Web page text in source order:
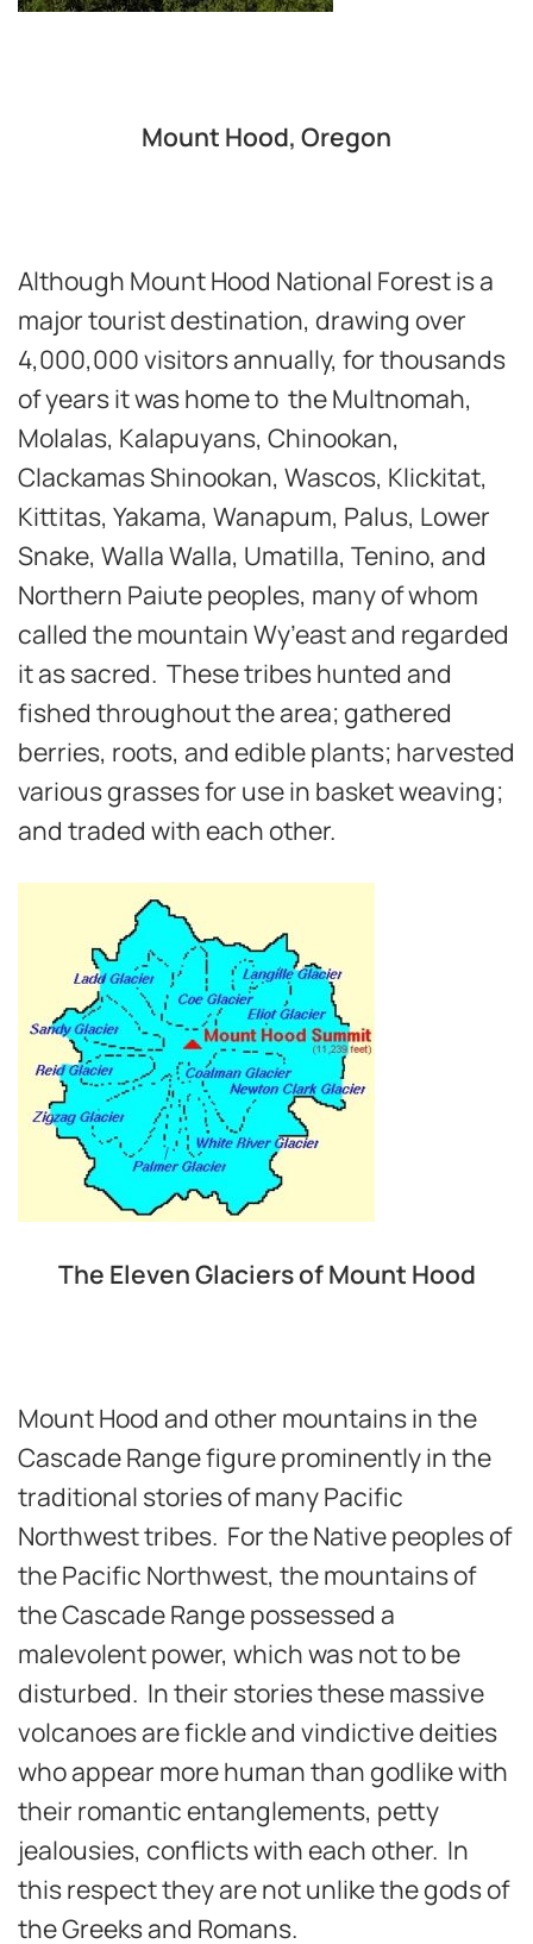
Mount Hood, Oregon
Although Mount Hood National Forest is a
major tourist destination, drawing over
4,000,000 visitors annually, for thousands
of years it was home to the Multnomah,
Molalas, Kalapuyans, Chinookan,
Clackamas Shinookan, Wascos, Klickitat,
Kittitas, Yakama, Wanapum, Palus, Lower
Snake, Walla Walla, Umatilla, Tenino, and
Northern Paiute peoples, many of whom
called the mountain Wy’east and regarded
it as sacred. These tribes hunted and
fished throughout the area; gathered
berries, roots, and edible plants; harvested
various grasses for use in basket weaving;
and traded with each other.
The Eleven Glaciers of Mount Hood
Mount Hood and other mountains in the
Cascade Range figure prominently in the
traditional stories of many Pacific
Northwest tribes. For the Native peoples of
the Pacific Northwest, the mountains of
the Cascade Range possessed a
malevolent power, which was not to be
disturbed. In their stories these massive
volcanoes are fickle and vindictive deities
who appear more human than godlike with
their romantic entanglements, petty
jealousies, conflicts with each other. In
this respect they are not unlike the gods of
the Greeks and Romans.